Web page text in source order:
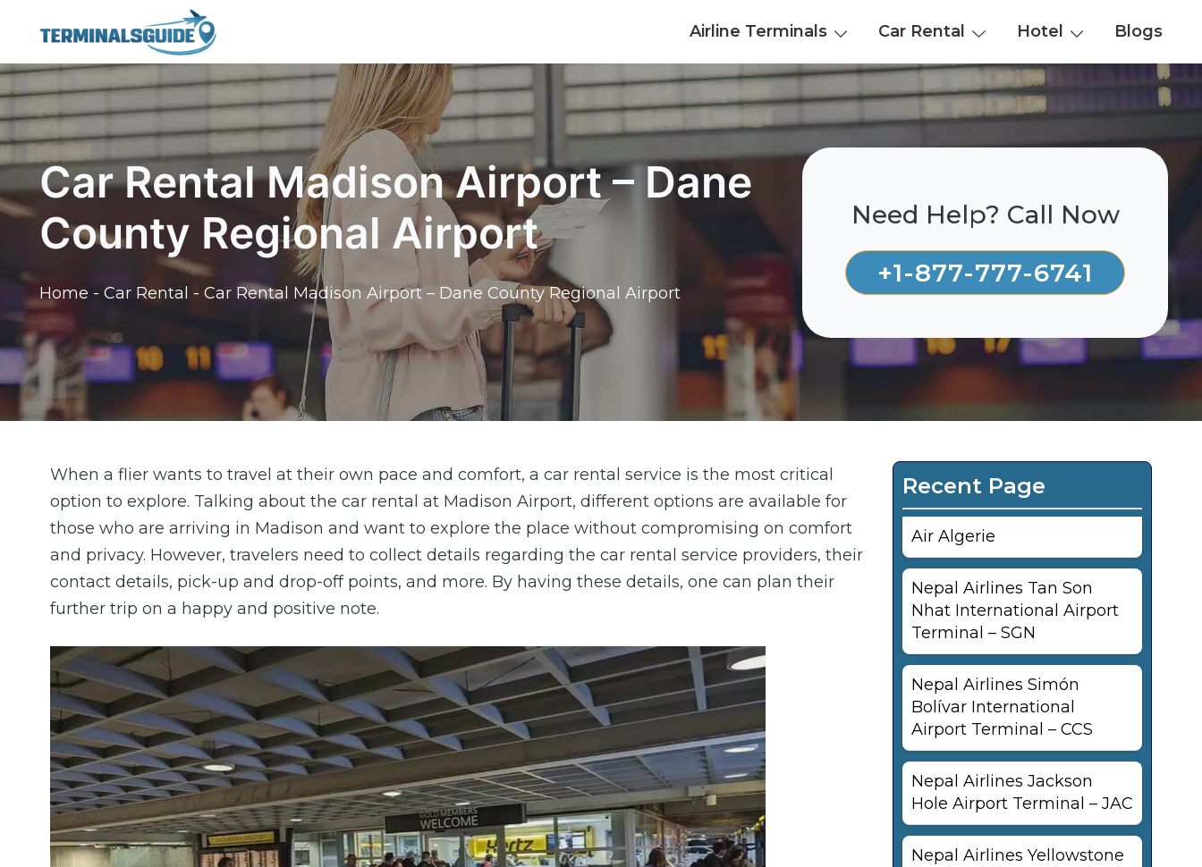
content
Airline Terminals Car Rental Hotel Blogs
Car Rental Madison Airport – Dane
County Regional Airport
Home - Car Rental - Car Rental Madison Airport – Dane County Regional Airport
Need Help? Call Now
+1-877-777-6741
When a flier wants to travel at their own pace and comfort, a car rental service is the most critical
option to explore. Talking about the car rental at Madison Airport, different options are available for
those who are arriving in Madison and want to explore the place without compromising on comfort
and privacy. However, travelers need to collect details regarding the car rental service providers, their
contact details, pick-up and drop-off points, and more. By having these details, one can plan their
further trip on a happy and positive note.
Recent Page
Air Algerie
Nepal Airlines Tan Son
Nhat International Airport
Terminal – SGN
Nepal Airlines Simón
Bolívar International
Airport Terminal – CCS
Nepal Airlines Jackson
Hole Airport Terminal – JAC
Nepal Airlines Yellowstone